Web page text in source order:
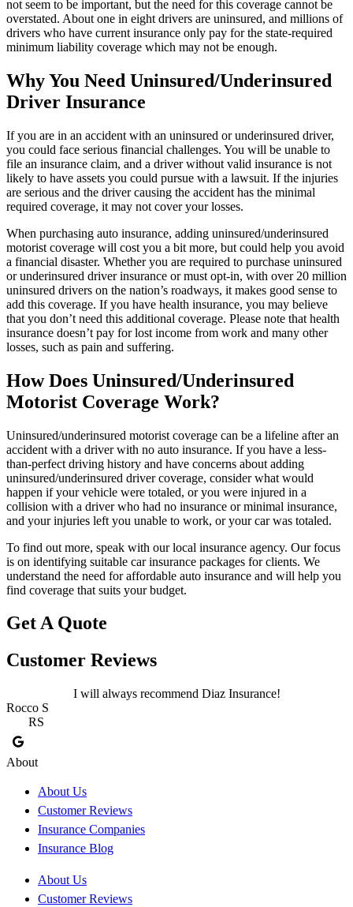
not seem to be important, but the need for this coverage cannot be
overstated. About one in eight drivers are uninsured, and millions of
drivers who have current insurance only pay for the state-required
minimum liability coverage which may not be enough.
Why You Need Uninsured/Underinsured
Driver Insurance
If you are in an accident with an uninsured or underinsured driver,
you could face serious financial challenges. You will be unable to
file an insurance claim, and a driver without valid insurance is not
likely to have assets you could pursue with a lawsuit. If the injuries
are serious and the driver causing the accident has the minimal
required coverage, it may not cover your losses.
When purchasing auto insurance, adding uninsured/underinsured
motorist coverage will cost you a bit more, but could help you avoid
a financial disaster. Whether you are required to purchase uninsured
or underinsured driver insurance or must opt-in, with over 20 million
uninsured drivers on the nation’s roadways, it makes good sense to
add this coverage. If you have health insurance, you may believe
that you don’t need this additional coverage. Please note that health
insurance doesn’t pay for lost income from work and many other
losses, such as pain and suffering.
How Does Uninsured/Underinsured
Motorist Coverage Work?
Uninsured/underinsured motorist coverage can be a lifeline after an
accident with a driver with no auto insurance. If you have a less-
than-perfect driving history and have concerns about adding
uninsured/underinsured driver coverage, consider what would
happen if your vehicle were totaled, or you were injured in a
collision with a driver who had no insurance or minimal insurance,
and your injuries left you unable to work, or your car was totaled.
To find out more, speak with our local insurance agency. Our focus
is on identifying suitable car insurance packages for clients. We
understand the need for affordable auto insurance and will help you
find coverage that suits your budget.
Get A Quote
Customer Reviews
I will always recommend Diaz Insurance!
Rocco S
RS
About
About Us
Customer Reviews
Insurance Companies
Insurance Blog
About Us
Customer Reviews